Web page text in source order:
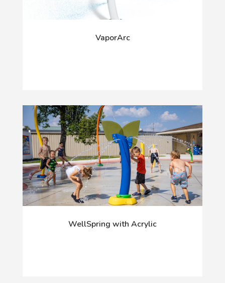
VaporArc
WellSpring with Acrylic